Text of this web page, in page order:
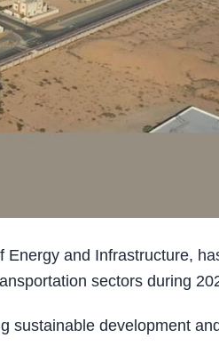
Energy and Infrastructure,
sectors during
sustainable development and